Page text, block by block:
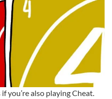
you’re also playing Cheat.